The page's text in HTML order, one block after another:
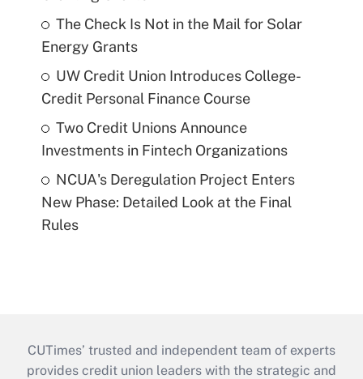
The Check Is Not in the Mail for Solar
Energy Grants
UW Credit Union Introduces College-
Credit Personal Finance Course
Two Credit Unions Announce
Investments in Fintech Organizations
NCUA's Deregulation Project Enters
New Phase: Detailed Look at the Final
Rules
CUTimes’ trusted and independent team of experts
provides credit union leaders with the strategic and